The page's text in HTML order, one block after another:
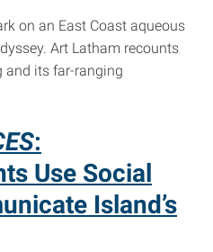
on an East Coast aqueous
Art Latham recounts
and its far-ranging
:
Use Social
Island’s